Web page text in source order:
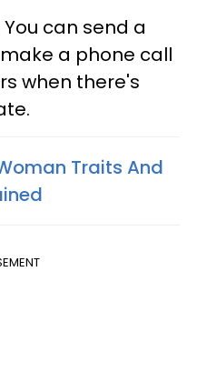
can send a
a phone call
when there's
Traits And